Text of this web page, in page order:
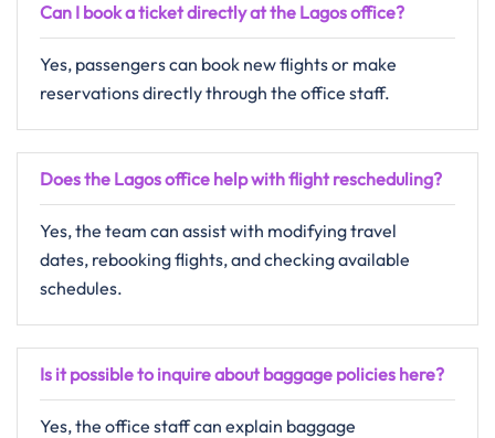
Can I book a ticket directly at the Lagos office?
Yes, passengers can book new flights or make
reservations directly through the office staff.
Does the Lagos office help with flight rescheduling?
Yes, the team can assist with modifying travel
dates, rebooking flights, and checking available
schedules.
Is it possible to inquire about baggage policies here?
Yes, the office staff can explain baggage